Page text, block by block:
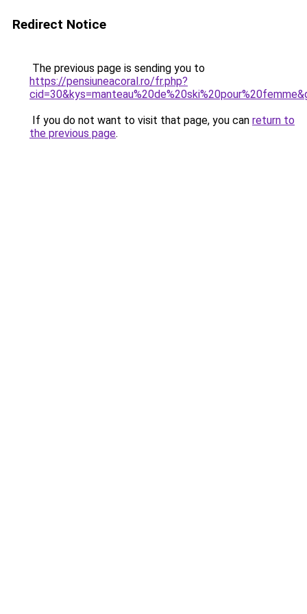
Redirect Notice
The previous page is sending you to
https://pensiuneacoral.ro/fr.php?
If you do not want to visit that page, you can return to
the previous page.